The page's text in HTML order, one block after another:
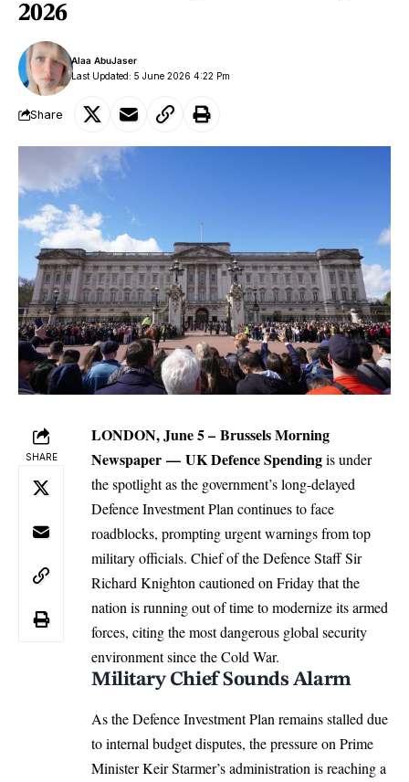
2026
Last Updated: 5 June 2026 4:22 Pm
Alaa AbuJaser
Share
SHARE
LONDON, June 5 – Brussels Morning
Newspaper — UKDefence Spendingis under
the spotlight as the government’s long-delayed
Defence Investment Plan continues to face
roadblocks, prompting urgent warnings from top
military officials. Chief of the Defence Staff Sir
Richard Knighton cautioned on Friday that the
nation is running out of time to modernize its armed
forces, citing the most dangerous global security
environment since the Cold War.
Military Chief Sounds Alarm
As the Defence Investment Plan remains stalled due
to internal budget disputes, the pressure on Prime
Minister Keir Starmer’s administration is reaching a